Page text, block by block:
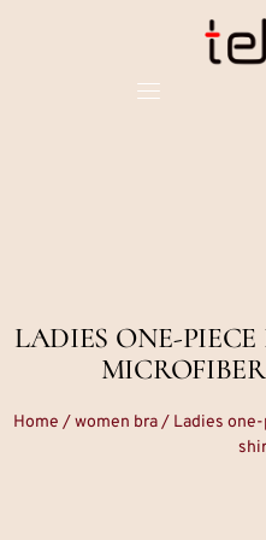
LADIES ONE-
Home /women bra/ Ladies